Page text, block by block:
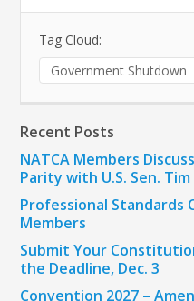
Tag Cloud:
Government Shutdown
Recent Posts
NATCA Members
Parity with U.S. Sen. Tim
Professional Standards
Members
Submit Your
the Deadline, Dec. 3
Convention 2027 –